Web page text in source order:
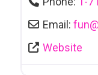
Email:fun@
Website